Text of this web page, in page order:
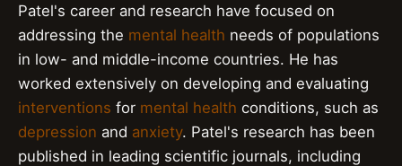
Patel's career and research have focused on
addressing the mental health needs of populations
in low- and middle-income countries. He has
worked extensively on developing and evaluating
interventions for mental health conditions, such as
depression and anxiety. Patel's research has been
published in leading scientific journals, including